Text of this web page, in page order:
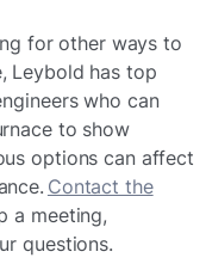
for other ways to
Leybold has top
who can
to show
options can affect
Contact the
a meeting,
questions.